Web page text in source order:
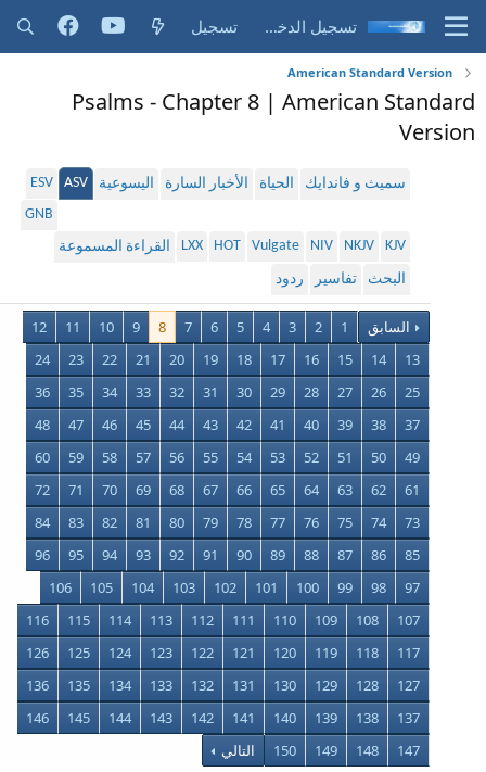
تسجيل الدخول تسجيل
American Standard Version
Psalms - Chapter 8 | American Standard
Version
سميث و فاندايك الحياة الأخبار السارة اليسوعية ASV
ESV
GNB
KJV
NKJV
NIV
Vulgate
HOT
LXX
القراءة المسموعة
البحث
تفاسير ردود
السابق 1
2
3
4
5
6
7
8
9
10
11
12
13
14
15
16
17
18
19
20
21
22
23
24
25
26
27
28
29
30
31
32
33
34
35
36
37
38
39
40
41
42
43
44
45
46
47
48
49
50
51
52
53
54
55
56
57
58
59
60
61
62
63
64
65
66
67
68
69
70
71
72
73
74
75
76
77
78
79
80
81
82
83
84
85
86
87
88
89
90
91
92
93
94
95
96
97
98
99
100
101
102
103
104
105
106
107
108
109
110
111
112
113
114
115
116
117
118
119
120
121
122
123
124
125
126
127
128
129
130
131
132
133
134
135
136
137
138
139
140
141
142
143
144
145
146
147
148
149
150 التالي